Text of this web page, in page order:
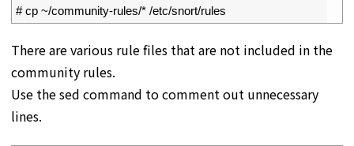
# cp ~/community-rules/* /etc/snort/rules
There are various rule files that are not included in the
community rules.
Use the sed command to comment out unnecessary
lines.